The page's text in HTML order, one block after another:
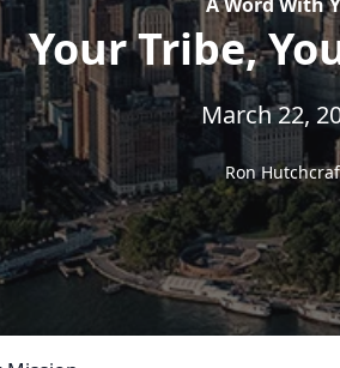
Your Tribe,
March 22,
Ron